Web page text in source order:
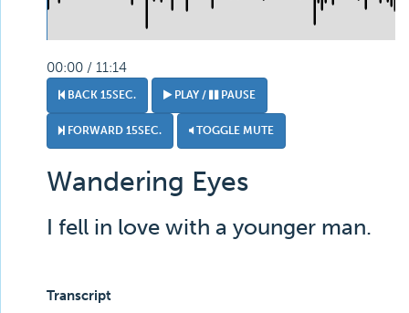
00:00 / 11:14
BACK 15SEC. PLAY / PAUSE
FORWARD 15SEC. TOGGLE MUTE
Wandering Eyes
I fell in love with a younger man.
Transcript